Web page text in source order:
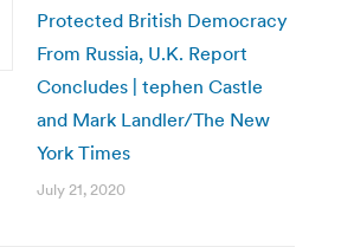
Protected British Democracy
From Russia, U.K. Report
Concludes | tephen Castle
and Mark Landler/The New
York Times
July 21, 2020